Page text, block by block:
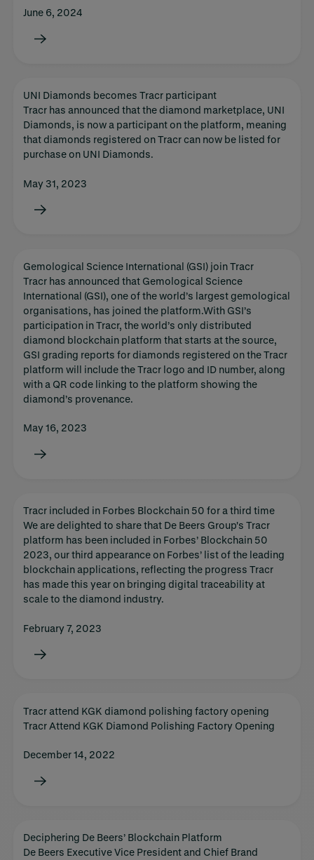
June 6, 2024
UNI Diamonds becomes Tracr participant
Tracr has announced that the diamond marketplace, UNI
Diamonds, is now a participant on the platform, meaning
that diamonds registered on Tracr can now be listed for
purchase on UNI Diamonds.
May 31, 2023
Gemological Science International (GSI) join Tracr
Tracr has announced that Gemological Science
International (GSI), one of the world’s largest gemological
organisations, has joined the platform.With GSI’s
participation in Tracr, the world’s only distributed
diamond blockchain platform that starts at the source,
GSI grading reports for diamonds registered on the Tracr
platform will include the Tracr logo and ID number, along
with a QR code linking to the platform showing the
diamond’s provenance.
May 16, 2023
Tracr included in Forbes Blockchain 50 for a third time
We are delighted to share that De Beers Group's Tracr
platform has been included in Forbes’ Blockchain 50
2023, our third appearance on Forbes’ list of the leading
blockchain applications, reflecting the progress Tracr
has made this year on bringing digital traceability at
scale to the diamond industry.
February 7, 2023
Tracr attend KGK diamond polishing factory opening
Tracr Attend KGK Diamond Polishing Factory Opening
December 14, 2022
Deciphering De Beers’ Blockchain Platform
De Beers Executive Vice President and Chief Brand